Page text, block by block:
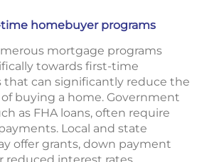
homebuyer programs
mortgage programs
towards first-time
that can significantly reduce the
buying a home. Government
as FHA loans, often require
Local and state
offer grants, down payment